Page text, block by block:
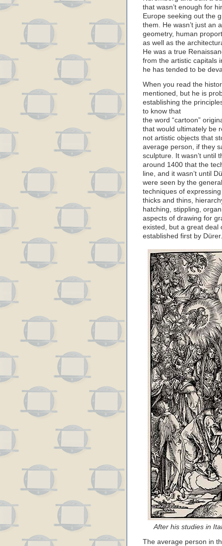
that wasn’t enough for
Europe seeking out the
them. He wasn’t just an
geometry, human
as well as the
He was a true
from the artistic capitals
he has tended to be
When you read the
mentioned, but he is
establishing the
to know that
the word “cartoon”
that would ultimately be
not artistic objects that
average person, if they
sculpture. It wasn’t until
around 1400 that the
line, and it wasn’t until
were seen by the
techniques of
thicks and thins,
hatching, stippling,
aspects of drawing for
existed, but a great deal
established first by Dürer.
After his studies in
The average person in